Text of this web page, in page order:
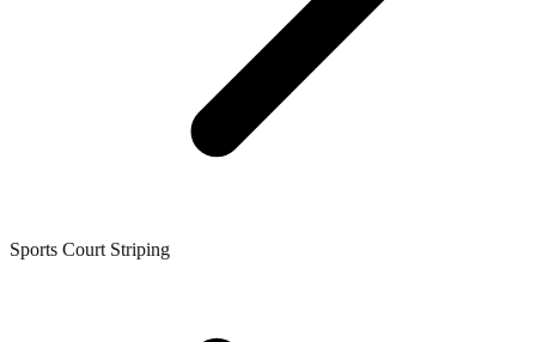
Sports Court Striping